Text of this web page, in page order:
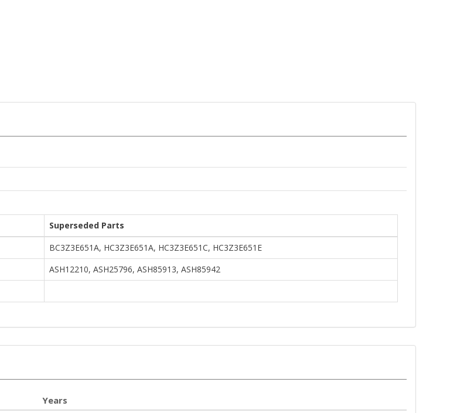
Superseded Parts
BC3Z3E651A, HC3Z3E651A, HC3Z3E651C, HC3Z3E651E
ASH12210, ASH25796, ASH85913, ASH85942
Years